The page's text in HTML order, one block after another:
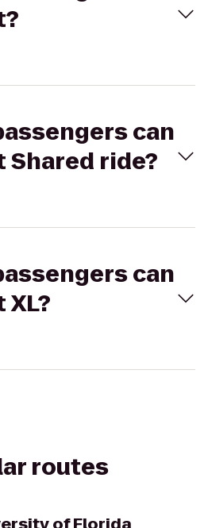
can
Shared ride?
can
XL?
routes